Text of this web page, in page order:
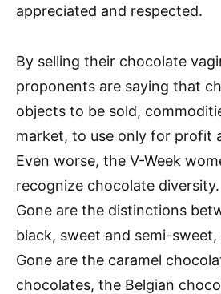
appreciated and respected.
By selling their chocolate
proponents are saying that
objects to be sold,
market, to use only for profit
Even worse, the V-Week
recognize chocolate diversity.
Gone are the distinctions
black, sweet and semi-
Gone are the caramel
chocolates, the Belgian